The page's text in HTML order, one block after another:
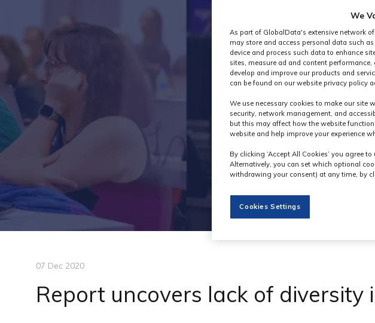
07 Dec 2020
Report uncovers lack of
We
As part of GlobalData's extensive network
may store and access personal data such
device and process such data to enhance
sites, measure ad and content
develop and improve our products and
can be found on our website privacy policy
We use necessary cookies to make our site
security, network management, and
but this may affect how the website
website and help improve your experience
By clicking ‘Accept All Cookies’ you agree
Alternatively, you can set which optional
withdrawing your consent) at any time, by
Cookies Settings